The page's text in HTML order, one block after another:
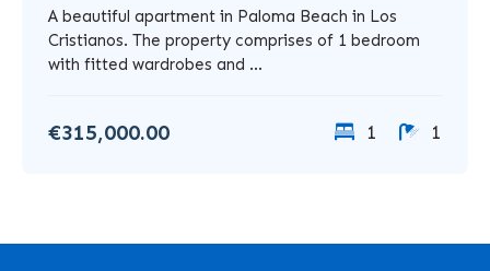
A beautiful apartment in Paloma Beach in Los
Cristianos. The property comprises of 1 bedroom
with fitted wardrobes and ...
€315,000.00 1 1